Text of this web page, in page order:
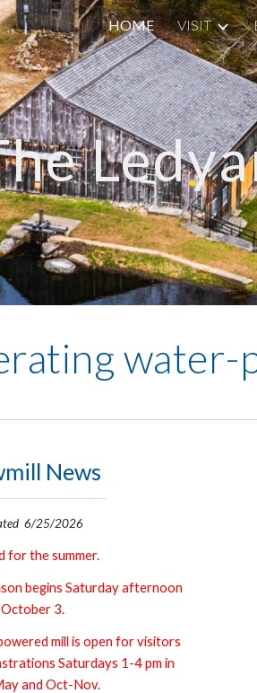
Skip to main
HOME VISIT
News
6/25/2026
for the summer.
begins Saturday afternoon
October 3.
mill is open for visitors
Saturdays 1-4 pm in
and Oct-Nov.